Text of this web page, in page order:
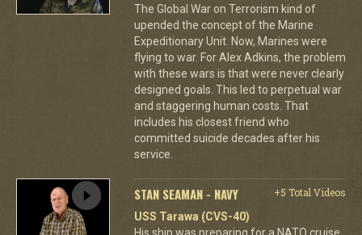
The Global War on Terrorism kind of
upended the concept of the Marine
Expeditionary Unit. Now, Marines were
flying to war. For Alex Adkins, the problem
with these wars is that were never clearly
designed goals. This led to perpetual war
and staggering human costs. That
includes his closest friend who
committed suicide decades after his
service.
STAN SEAMAN - NAVY
+5 Total Videos
USS Tarawa (CVS-40)
His ship was preparing for a NATO cruise,